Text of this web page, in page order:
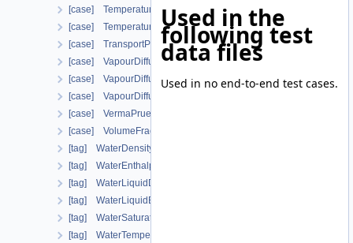
[case] TemperatureDependentDiffusion
[case] TemperatureDependentFraction
[case] TransportPorosityFromMassBalance
[case] VapourDiffusionDeVries
[case] VapourDiffusionFEBEX
[case] VapourDiffusionPMQ
[case] VermaPruessModel
[case] VolumeFractionAverage
[tag] WaterDensityIAPWSIF97Region1
[tag] WaterEnthalpyIAPWSIF97Region1
[tag] WaterLiquidDensityIAPWSIF97Region4
[tag] WaterLiquidEnthalpyIAPWSIF97Region4
[tag] WaterSaturationTemperatureIAPWSIF97Region4
[tag] WaterTemperatureIAPWSIF97Region1
Used in the
following test
data files
Used in no end-to-end test cases.